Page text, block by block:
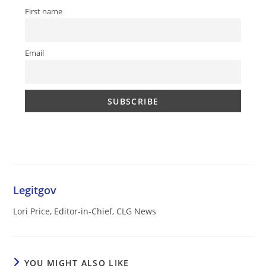
First name
Email
Legitgov
Lori Price, Editor-in-Chief, CLG News
YOU MIGHT ALSO LIKE